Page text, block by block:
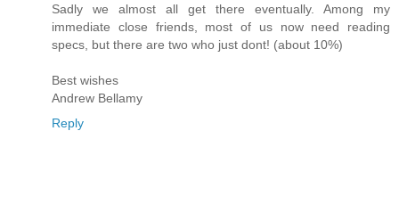
Sadly we almost all get there eventually. Among my
immediate close friends, most of us now need reading
specs, but there are two who just dont! (about 10%)
Best wishes
Andrew Bellamy
Reply